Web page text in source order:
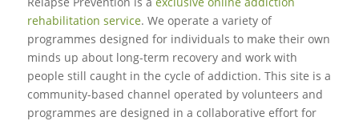
rehabilitation service. We operate a variety of
programmes designed for individuals to make their own
minds up about long-term recovery and work with
people still caught in the cycle of addiction. This site is a
community-based channel operated by volunteers and
programmes are designed in a collaborative effort for